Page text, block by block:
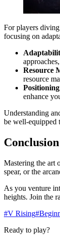
For players
focusing on
Resource
resource
enhance
Understanding
be well-equipped
Conclusion
Mastering the art
spear, or the
As you venture
heights. Join the
#V Rising
Ready to play?